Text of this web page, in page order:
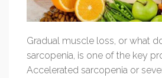
Gradual muscle loss, or what
sarcopenia, is one of the key
Accelerated sarcopenia or